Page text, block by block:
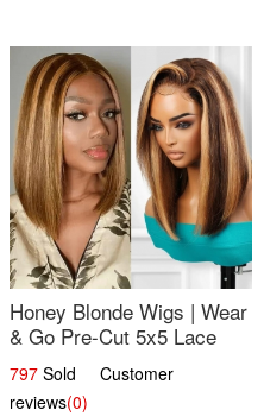
Honey Blonde Wigs | Wear
& Go Pre-Cut 5x5 Lace
Wig Glueless Bob 12
797 Sold Customer
reviews(0)